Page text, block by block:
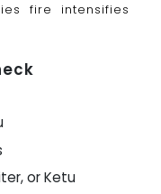
fire intensifies
or Ketu